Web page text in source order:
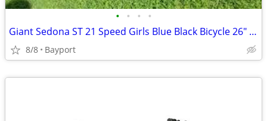
• • • •
Giant Sedona ST 21 Speed Girls Blue Black Bicycle 26" Wheels
8/8 Bayport